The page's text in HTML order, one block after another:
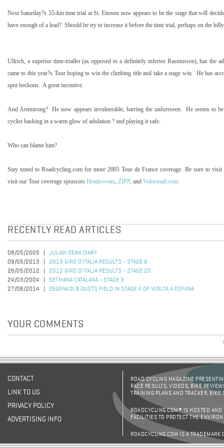
Next Saturday?s 55-km time trial at St. Etienne now appears to be the stage that will
have enough of a lead? Should he try to increase it before the time trial, perhaps on the
Ullrich, a superior time-trialler (as opposed to a definitely inferior Rasmussen), has the
came to this year?s Tour hoping to win the climbing title and take a stage win. He has
spot beckons. A great incentive.
And Armstrong? He now appears invulnerable, barring the unforeseen.
He seems to
cyclist basking in a warm glow of adulation ? and playing it safe.
Who can blame him?
Stay tuned to Roadcycling.com for more 2005 Tour de France coverage. Be sure to
visit our Tour coverage sponsors Headsweats, ZIPP, and Veloemail.com.
RECENTLY READ ARTICLES
08/05/2005
JULIAN DEAN DIARY
09/05/2013
2013 GIRO D'ITALIA RESULTS - STAGE 6
26/05/2012
2012 GIRO D'ITALIA RESULTS - STAGE 20
24/03/2004
SETMANA CATALANA - STAGE 3
27/08/2014
DEGENKOLB DUSTS FIELD IN STAGE 4 OF VUELTA A ESPANA
YOUR COMMENTS
CONTACT
LINK TO US
PRIVACY POLICY
ADVERTISING INFO
ROAD CYCLING MAGAZINE
RACE RESULTS, VIDEOS, BIKE
TRAINING PLANS AND TRACKER,
ROADCYCLING.COM® IS HOSTED AND
FACILITIES TO PROTECT THE
ROADCYCLING.COM IS A TRADEMARK